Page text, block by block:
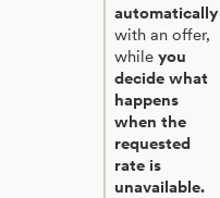
automatically
with an offer,
while you
decide what
happens
when the
requested
rate is
unavailable.